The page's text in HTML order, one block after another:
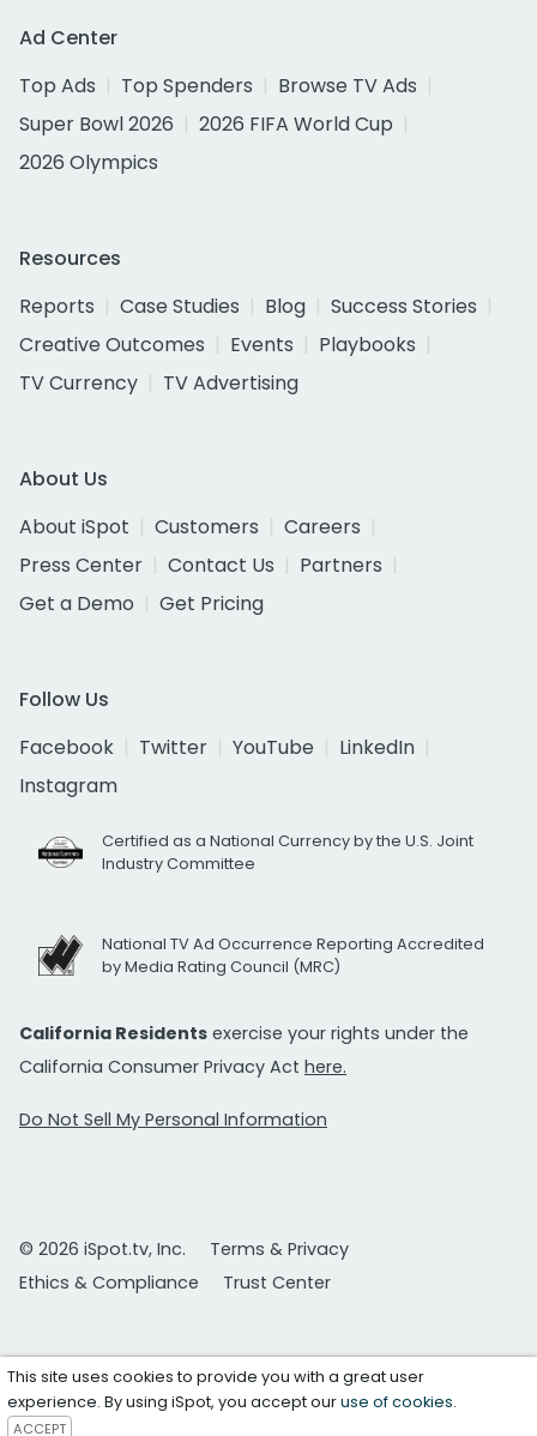
Ad Center
Top Ads
Top Spenders
Browse TV Ads
Super Bowl 2026
2026 FIFA World Cup
2026 Olympics
Resources
Reports
Case Studies Blog
Success Stories
Creative Outcomes
Events
Playbooks
TV Currency
TV Advertising
About Us
About iSpot
Customers
Careers
Press Center
Contact Us
Partners
Get a Demo
Get Pricing
Follow Us
Facebook
Twitter YouTube
LinkedIn
Instagram
Certified as a National Currency by the U.S. Joint
Industry Committee
National TV Ad Occurrence Reporting Accredited
by Media Rating Council (MRC)
California Residents exercise your rights under the
California Consumer Privacy Act here.
Do Not Sell My Personal Information
© 2026 iSpot.tv, Inc.
Terms & Privacy
Ethics & Compliance
Trust Center
This site uses cookies to provide you with a great user
experience. By using iSpot, you accept ouruse of cookies.
ACCEPT